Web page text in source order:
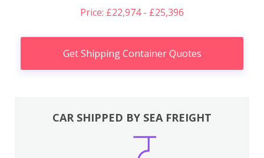
Price: £22,974 - £25,396
Get Shipping Container Quotes
CAR SHIPPED BY SEA FREIGHT